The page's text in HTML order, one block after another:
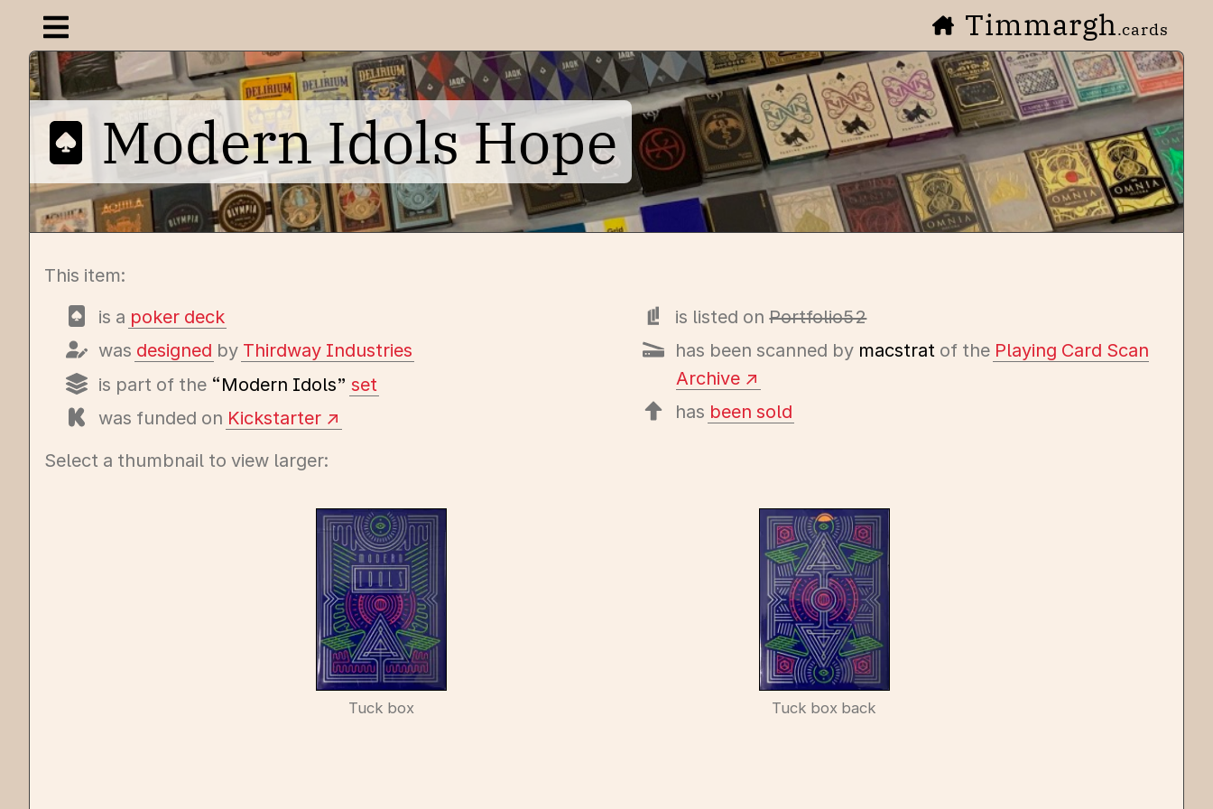
Open navigation menu Timmargh.cards
Modern Idols Hope
This item:
is a poker deck
was designed by Thirdway Industries
is part of the “Modern Idols” set
was funded on Kickstarter
is listed onPortfolio52
has been scanned by macstrat of the Playing Card Scan
Archive
has been sold
Select a thumbnail to view larger:
Tuck box Tuck box back